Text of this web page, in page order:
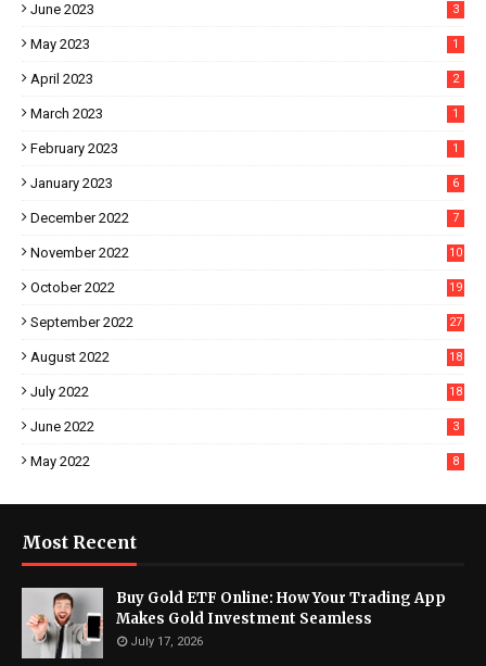
June 2023 3
May 2023 1
April 2023 2
March 2023 1
February 2023 1
January 2023 6
December 2022 7
November 2022 10
October 2022 19
September 2022 27
August 2022 18
July 2022 18
June 2022 3
May 2022 8
Most Recent
Buy Gold ETF Online: How Your Trading App
Makes Gold Investment Seamless
July 17, 2026